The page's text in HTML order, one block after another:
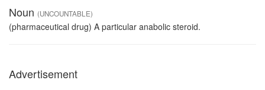
Noun (UNCOUNTABLE)
(pharmaceutical drug) A particular anabolic steroid.
Advertisement